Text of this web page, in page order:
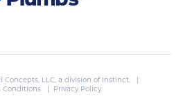
LLC, a division of Instinct. |
Conditions
| Privacy Policy